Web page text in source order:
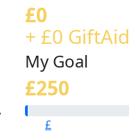
£0
+ £0 GiftAid
My Goal
£250
£